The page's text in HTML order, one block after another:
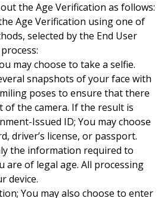
out the Age Verification as follows:
Age Verification using one of
selected by the End User
may choose to take a selfie.
snapshots of your face with
poses to ensure that there
of the camera. If the result is
Issued ID; You may choose
driver’s license, or passport.
the information required to
are of legal age. All processing
device.
You may also choose to enter